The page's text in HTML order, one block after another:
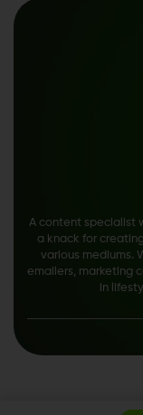
A content specialist
a knack for
various mediums.
emailers, marketing
in